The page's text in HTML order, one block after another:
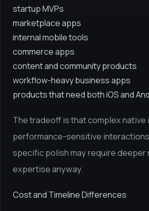
startup MVPs
marketplace apps
internal mobile tools
commerce apps
content and community products
workflow-heavy business apps
products that need both iOS and
The tradeoff is that complex native
performance-sensitive
specific polish may require deeper
expertise anyway.
Cost and Timeline Differences